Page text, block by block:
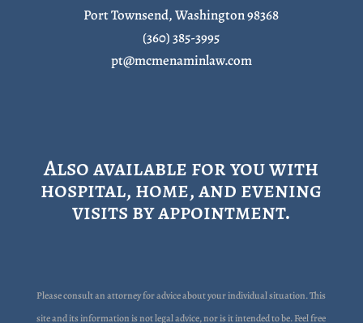
Port Townsend, Washington 98368
(360) 385-3995
pt@mcmenaminlaw.com
Also available for you with
hospital, home, and evening
visits by appointment.
Please consult an attorney for advice about your individual situation. This
site and its information is not legal advice, nor is it intended to be. Feel free